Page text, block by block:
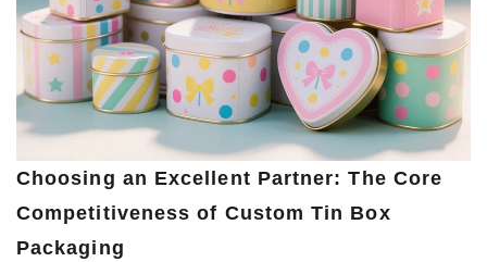
Choosing an Excellent Partner: The Core
Competitiveness of Custom Tin Box
Packaging